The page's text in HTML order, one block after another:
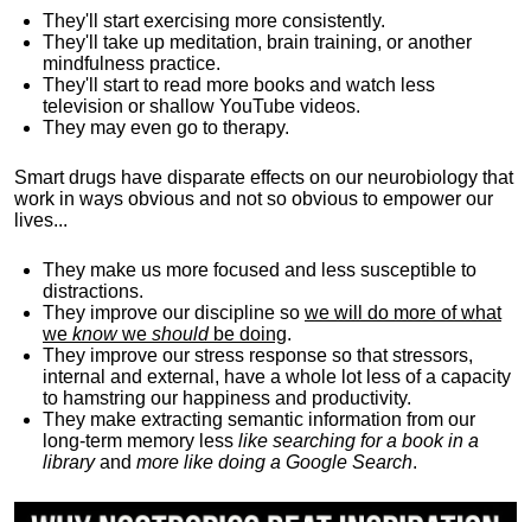
They'll start exercising more consistently.
They'll take up meditation, brain training, or another
mindfulness practice.
They'll start to read more books and watch less
television or shallow YouTube videos.
They may even go to therapy.
Smart drugs have disparate effects on our neurobiology that
work in ways obvious and not so obvious to empower our
lives...
They make us more focused and less susceptible to
distractions.
They improve our discipline so we will do more of what
we knowwe shouldbe doing.
They improve our stress response so that stressors,
internal and external, have a whole lot less of a capacity
to hamstring our happiness and productivity.
They make extracting semantic information from our
long-term memory less like searching for a book in a
libraryand more like doing a Google Search.